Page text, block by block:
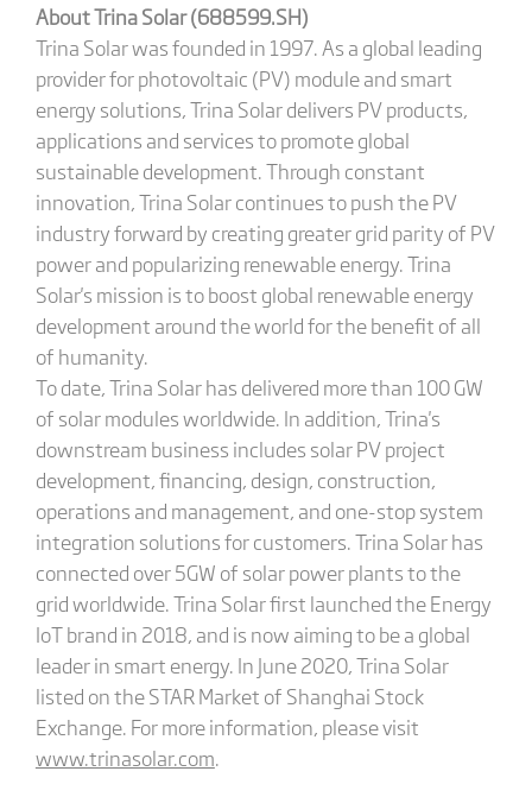
About Trina Solar (688599.SH)
Trina Solar was founded in 1997. As a global leading
provider for photovoltaic (PV) module and smart
energy solutions, Trina Solar delivers PV products,
applications and services to promote global
sustainable development. Through constant
innovation, Trina Solar continues to push the PV
industry forward by creating greater grid parity of PV
power and popularizing renewable energy. Trina
Solar's mission is to boost global renewable energy
development around the world for the benefit of all
of humanity.
To date, Trina Solar has delivered more than 100 GW
of solar modules worldwide. In addition, Trina's
downstream business includes solar PV project
development, financing, design, construction,
operations and management, and one-stop system
integration solutions for customers. Trina Solar has
connected over 5GW of solar power plants to the
grid worldwide. Trina Solar first launched the Energy
IoT brand in 2018, and is now aiming to be a global
leader in smart energy. In June 2020, Trina Solar
listed on the STAR Market of Shanghai Stock
Exchange. For more information, please visit
www.trinasolar.com.